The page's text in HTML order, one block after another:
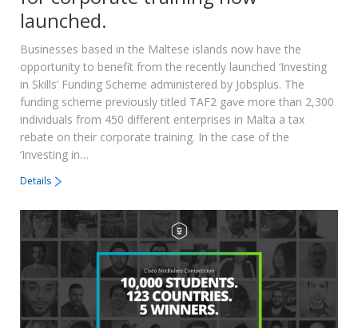
launched.
Businesses based in the Maltese islands now have the
opportunity to benefit from the recently launched ‘Investing
in Skills’ Funding Scheme administered by Jobsplus. The
funding scheme previously titled TAF2 gave more than 2,300
individuals from 450 different enterprises in Malta a tax
rebate on their corporate training. In the case of the
‘Investing in…
Details